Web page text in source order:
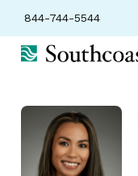
844-744-5544